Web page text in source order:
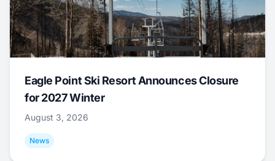
Eagle Point Ski Resort Announces Closure
for 2027 Winter
August 3, 2026
News